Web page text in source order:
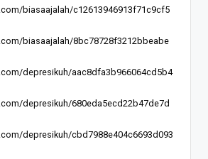
biasaajalah/c12613946913f71c9cf5
biasaajalah/8bc78728f3212bbeabe
depresikuh/aac8dfa3b966064cd5b4
depresikuh/680eda5ecd22b47de7d
depresikuh/cbd7988e404c6693d093